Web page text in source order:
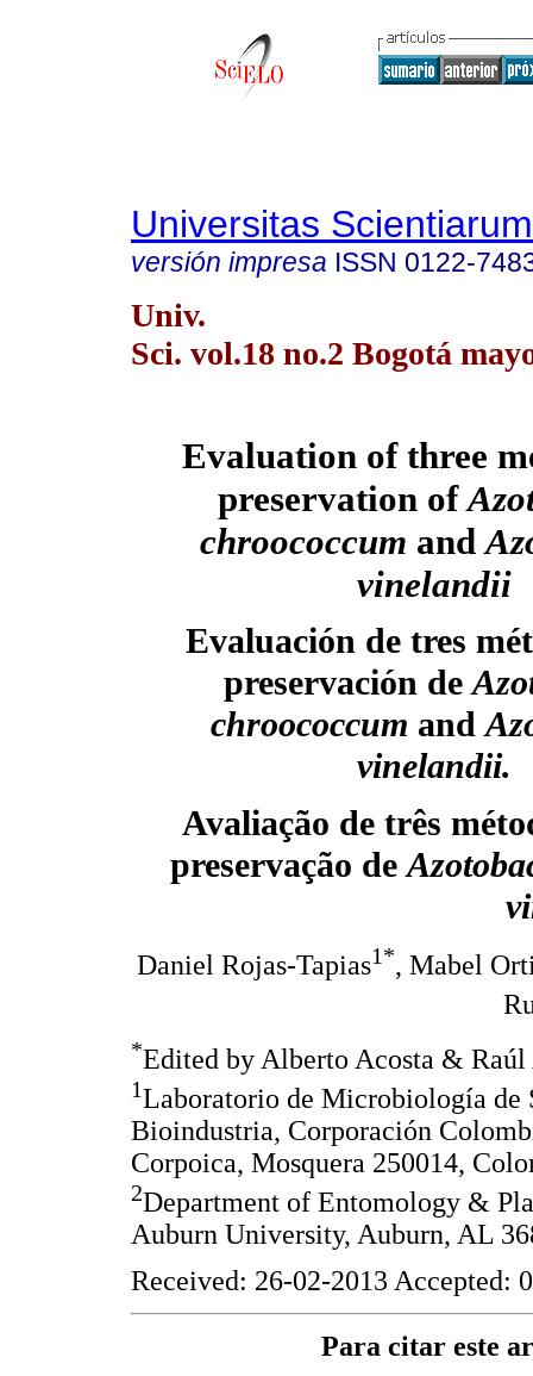
Universitas Scientiarum
versión impresa ISSN 0122-
Univ.
Sci. vol.18 no.2 Bogotá
Evaluation of three
preservation of
chroococcum and
vinelandii
Evaluación de tres
preservación de
chroococcum and
vinelandii.
Avaliação de três
preservação de
Daniel Rojas-Tapias1*, Mabel
*Edited by Alberto Acosta & Raúl
1Laboratorio de Microbiología de
Bioindustria, Corporación
Corpoica, Mosquera 250014,
2Department of Entomology &
Auburn University, Auburn, AL
Received: 26-02-2013 Accepted:
Para citar este